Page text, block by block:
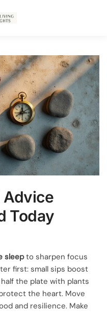
Advice
Today
sleepto sharpen focus
first: small sips boost
the plate with plants
the heart. Move
and resilience. Make